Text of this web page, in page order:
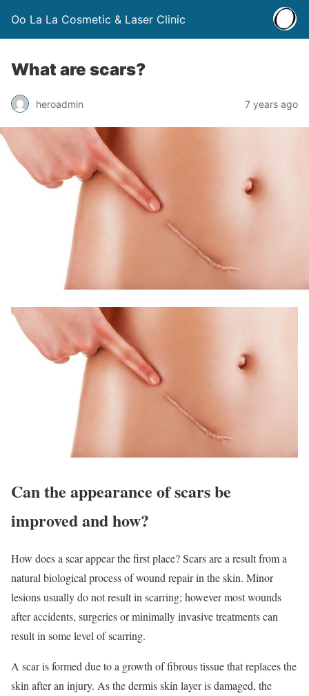
Oo La La Cosmetic & Laser Clinic
What are scars?
heroadmin 7 years ago
Can the appearance of scars be
improved and how?
How does a scar appear the first place? Scars are a result from a
natural biological process of wound repair in the skin. Minor
lesions usually do not result in scarring; however most wounds
after accidents, surgeries or minimally invasive treatments can
result in some level of scarring.
A scar is formed due to a growth of fibrous tissue that replaces the
skin after an injury. As the dermis skin layer is damaged, the